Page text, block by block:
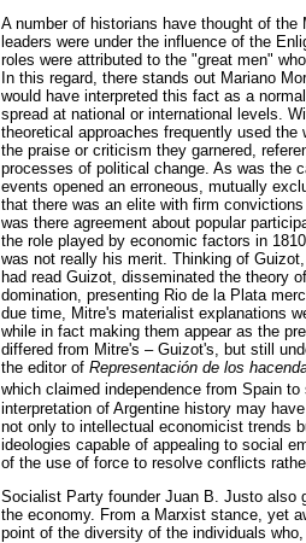
A number of historians have thought of
leaders were under the influence of the
roles were attributed to the "great men"
In this regard, there stands out Mariano
would have interpreted this fact as a
spread at national or international levels.
theoretical approaches frequently used
the praise or criticism they garnered,
processes of political change. As was the
events opened an erroneous, mutually
that there was an elite with firm
was there agreement about popular
the role played by economic factors in
was not really his merit. Thinking of
had read Guizot, disseminated the theory
domination, presenting Rio de la Plata
due time, Mitre's materialist explanations
while in fact making them appear as the
differed from Mitre's – Guizot's, but still
the editor of Representación de los
which claimed independence from Spain
interpretation of Argentine history may
not only to intellectual economicist trends
ideologies capable of appealing to social
of the use of force to resolve conflicts
Socialist Party founder Juan B. Justo also
the economy. From a Marxist stance, yet
point of the diversity of the individuals